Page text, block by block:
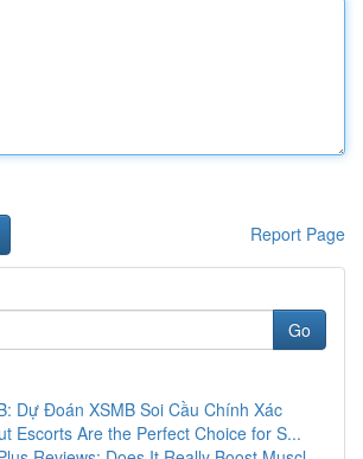
Report Page
Go
Dự Đoán XSMB Soi Cầu Chính Xác
Escorts Are the Perfect Choice for S...